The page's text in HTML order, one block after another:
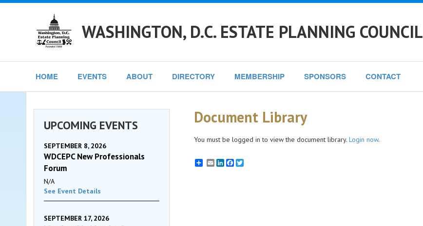
WASHINGTON, D.C. ESTATE PLANNING COUNCIL
HOME EVENTS ABOUT DIRECTORY MEMBERSHIP SPONSORS CONTACT
Document Library
You must be logged in to view the document library. Login now.
EmailLinkedInFacebook
UPCOMING EVENTS
SEPTEMBER 8, 2026
WDCEPC New Professionals
Forum
N/A
See Event Details
SEPTEMBER 17, 2026